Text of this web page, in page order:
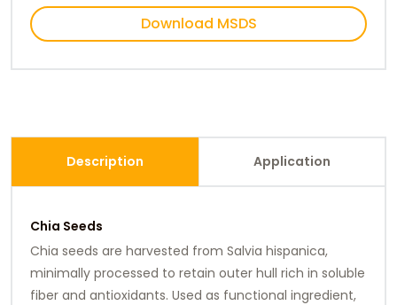
Download MSDS
Description Application
Chia Seeds
Chia seeds are harvested from Salvia hispanica,
minimally processed to retain outer hull rich in soluble
fiber and antioxidants. Used as functional ingredient,